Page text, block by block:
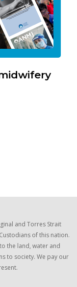
and Torres Strait
of this nation.
the land, water and
to society. We pay our